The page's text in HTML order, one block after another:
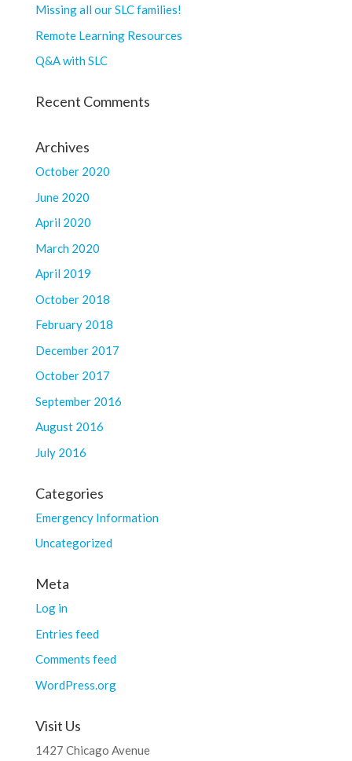
Missing all our SLC families!
Remote Learning Resources
Q&A with SLC
Recent Comments
Archives
October 2020
June 2020
April 2020
March 2020
April 2019
October 2018
February 2018
December 2017
October 2017
September 2016
August 2016
July 2016
Categories
Emergency Information
Uncategorized
Meta
Log in
Entries feed
Comments feed
WordPress.org
Visit Us
1427 Chicago Avenue